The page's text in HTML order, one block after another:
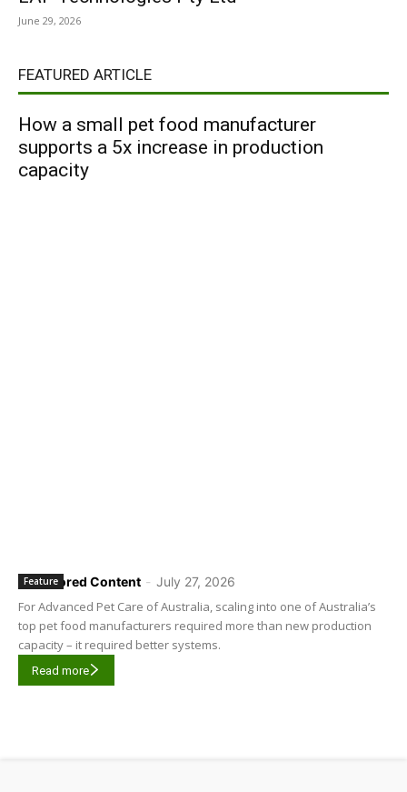
June 29, 2026
FEATURED ARTICLE
How a small pet food manufacturer
supports a 5x increase in production
capacity
Sponsored Content - July 27, 2026
Feature
For Advanced Pet Care of Australia, scaling into one of Australia’s
top pet food manufacturers required more than new production
capacity – it required better systems.
Read more